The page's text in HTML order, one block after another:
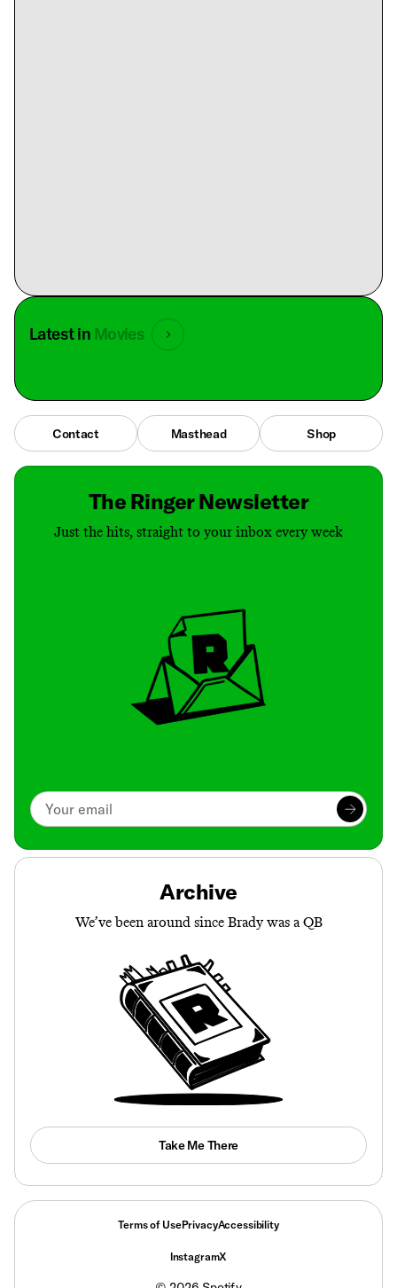
Latest in Movies
Contact Masthead Shop
The Ringer Newsletter
Just the hits, straight to your inbox every week
Archive
We’ve been around since Brady was a QB
Take Me There
Terms of UsePrivacyAccessibility
InstagramX